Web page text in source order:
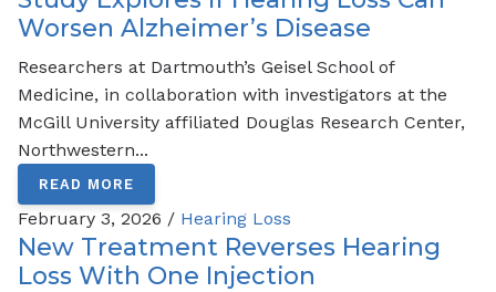
Worsen Alzheimer’s Disease
Researchers at Dartmouth’s Geisel School of
Medicine, in collaboration with investigators at the
McGill University affiliated Douglas Research Center,
Northwestern...
READ MORE
February 3, 2026 / Hearing Loss
New Treatment Reverses Hearing
Loss With One Injection